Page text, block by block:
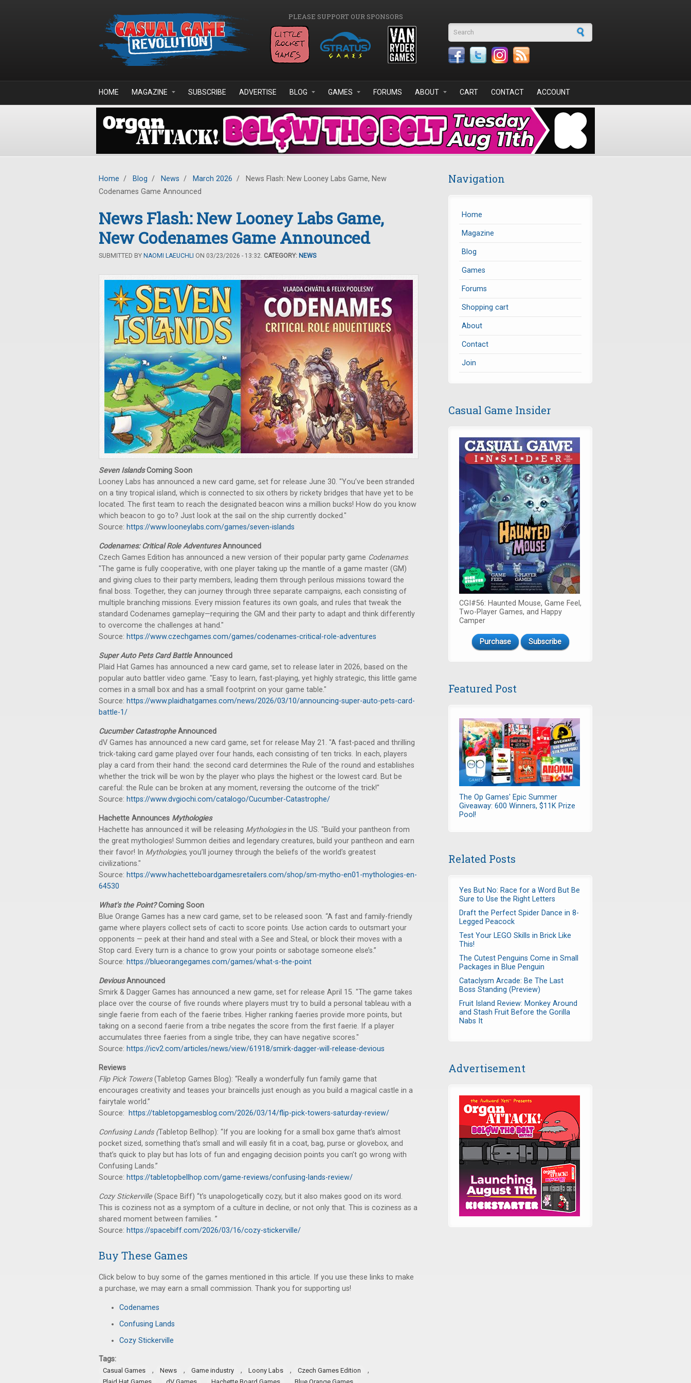
PLEASE SUPPORT OUR SPONSORS
Search form
HOME MAGAZINE SUBSCRIBE ADVERTISE BLOG GAMES FORUMS ABOUT CART CONTACT ACCOUNT
Home / Blog / News / March 2026 /
News Flash: New Looney Labs Game, New
Codenames Game Announced
News Flash: New Looney Labs Game,
New Codenames Game Announced
SUBMITTED BY NAOMI LAEUCHLI ON 03/23/2026 - 13:32. CATEGORY: NEWS
Seven IslandsComing Soon
Looney Labs has announced a new card game, set for release June 30. "You’ve been stranded
on a tiny tropical island, which is connected to six others by rickety bridges that have yet to be
located. The first team to reach the designated beacon wins a million bucks! How do you know
which beacon to go to? Just look at the sail on the ship currently docked."
Source: https://www.looneylabs.com/games/seven-islands
Codenames: Critical Role AdventuresAnnounced
Czech Games Edition has announced a new version of their popular party game Codenames.
"The game is fully cooperative, with one player taking up the mantle of a game master (GM)
and giving clues to their party members, leading them through perilous missions toward the
final boss. Together, they can journey through three separate campaigns, each consisting of
multiple branching missions. Every mission features its own goals, and rules that tweak the
standard Codenames gameplay—requiring the GM and their party to adapt and think differently
to overcome the challenges at hand."
Source: https://www.czechgames.com/games/codenames-critical-role-adventures
Super Auto Pets Card BattleAnnounced
Plaid Hat Games has announced a new card game, set to release later in 2026, based on the
popular auto battler video game. "Easy to learn, fast-playing, yet highly strategic, this little game
comes in a small box and has a small footprint on your game table."
Source: https://www.plaidhatgames.com/news/2026/03/10/announcing-super-auto-pets-card-
battle-1/
Cucumber CatastropheAnnounced
dV Games has announced a new card game, set for release May 21. "A fast-paced and thrilling
trick-taking card game played over four hands, each consisting of ten tricks. In each, players
play a card from their hand: the second card determines the Rule of the round and establishes
whether the trick will be won by the player who plays the highest or the lowest card. But be
careful: the Rule can be broken at any moment, reversing the outcome of the trick!"
Source: https://www.dvgiochi.com/catalogo/Cucumber-Catastrophe/
Hachette Announces Mythologies
Hachette has announced it will be releasing Mythologiesin the US. "Build your pantheon from
the great mythologies! Summon deities and legendary creatures, build your pantheon and earn
their favor! In Mythologies, you’ll journey through the beliefs of the world’s greatest
civilizations."
Source: https://www.hachetteboardgamesretailers.com/shop/sm-mytho-en01-mythologies-en-
64530
What's the Point?Coming Soon
Blue Orange Games has a new card game, set to be released soon. “A fast and family-friendly
game where players collect sets of cacti to score points. Use action cards to outsmart your
opponents — peek at their hand and steal with a See and Steal, or block their moves with a
Stop card. Every turn is a chance to grow your points or sabotage someone else’s.”
Source: https://blueorangegames.com/games/what-s-the-point
DeviousAnnounced
Smirk & Dagger Games has announced a new game, set for release April 15. "The game takes
place over the course of five rounds where players must try to build a personal tableau with a
single faerie from each of the faerie tribes. Higher ranking faeries provide more points, but
taking on a second faerie from a tribe negates the score from the first faerie. If a player
accumulates three faeries from a single tribe, they can have negative scores."
Source: https://icv2.com/articles/news/view/61918/smirk-dagger-will-release-devious
Reviews
Flip Pick Towers(Tabletop Games Blog): “Really a wonderfully fun family game that
encourages creativity and teases your braincells just enough as you build a magical castle in a
fairytale world.”
Source:
https://tabletopgamesblog.com/2026/03/14/flip-pick-towers-saturday-review/
Confusing Lands (Tabletop Bellhop): “If you are looking for a small box game that’s almost
pocket sized, something that’s small and will easily fit in a coat, bag, purse or glovebox, and
that’s quick to play but has lots of fun and engaging decision points you can’t go wrong with
Confusing Lands.”
Source: https://tabletopbellhop.com/game-reviews/confusing-lands-review/
Cozy Stickerville(Space Biff) “t’s unapologetically cozy, but it also makes good on its word.
This is coziness not as a symptom of a culture in decline, or not only that. This is coziness as a
shared moment between families. ”
Source: https://spacebiff.com/2026/03/16/cozy-stickerville/
Buy These Games
Click below to buy some of the games mentioned in this article. If you use these links to make
a purchase, we may earn a small commission. Thank you for supporting us!
Codenames
Confusing Lands
Cozy Stickerville
Tags:
Casual Games , News , Game industry , Loony Labs , Czech Games Edition ,
Navigation
Home
Magazine
Blog
Games
Forums
Shopping cart
About
Contact
Join
Casual Game Insider
CGI#56: Haunted Mouse, Game Feel,
Two-Player Games, and Happy
Camper
Purchase Subscribe
Featured Post
The Op Games' Epic Summer
Giveaway: 600 Winners, $11K Prize
Pool!
Related Posts
Yes But No: Race for a Word But Be
Sure to Use the Right Letters
Draft the Perfect Spider Dance in 8-
Legged Peacock
Test Your LEGO Skills in Brick Like
This!
The Cutest Penguins Come in Small
Packages in Blue Penguin
Cataclysm Arcade: Be The Last
Boss Standing (Preview)
Fruit Island Review: Monkey Around
and Stash Fruit Before the Gorilla
Nabs It
Advertisement